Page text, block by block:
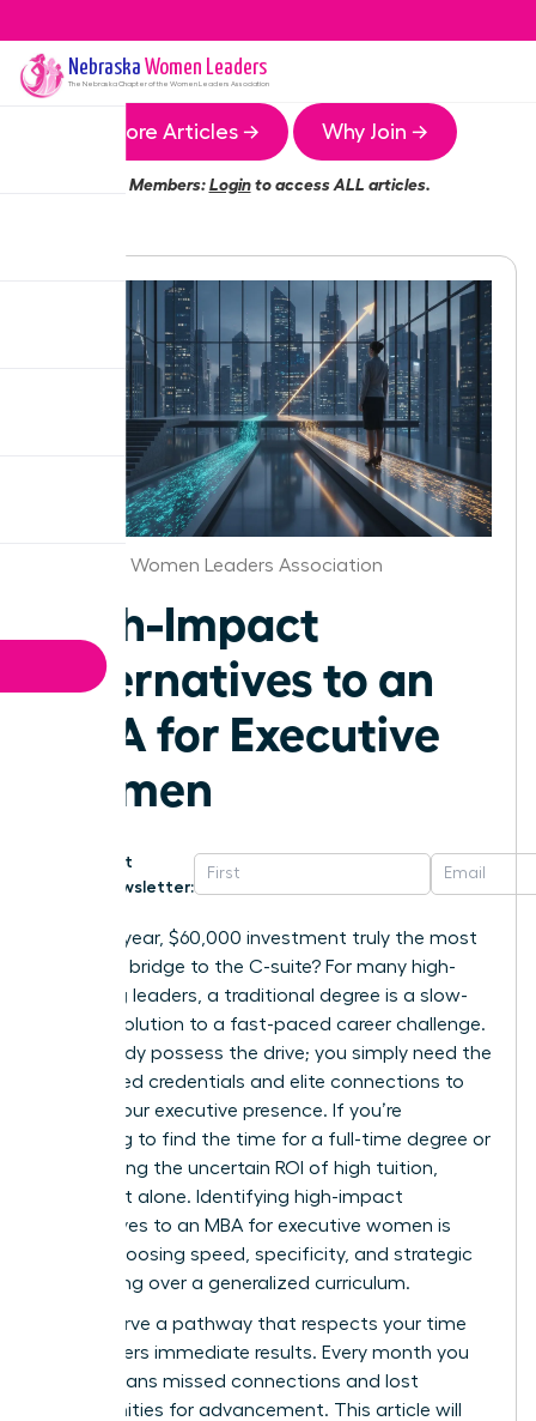
Nebraska Women Leaders
The NebraskaChapter of the Women Leaders Association
More Articles → Why Join →
Members:Loginto access ALL articles.
Nebraska Women Leaders Association
High-Impact
Alternatives to an
MBA for Executive
Women
Get
Newsletter:
Is a two-year, $60,000 investment truly the most
effective bridge to the C-suite? For many high-
achieving leaders, a traditional degree is a slow-
motion solution to a fast-paced career challenge.
You already possess the drive; you simply need the
specialized credentials and elite connections to
solidify your executive presence. If you’re
struggling to find the time for a full-time degree or
questioning the uncertain ROI of high tuition,
you’re not alone. Identifying high-impact
alternatives to an MBA for executive women is
about choosing speed, specificity, and strategic
networking over a generalized curriculum.
You deserve a pathway that respects your time
and delivers immediate results. Every month you
delay means missed connections and lost
opportunities for advancement. This article will